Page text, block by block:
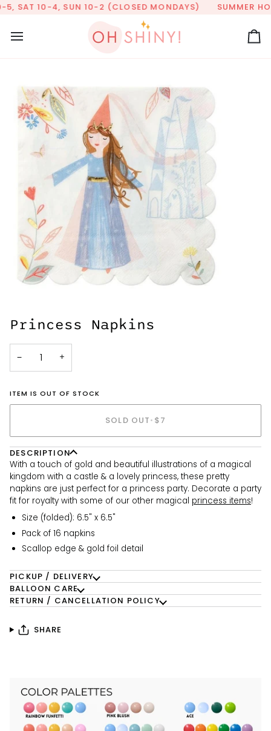
Skip
content
SAT 10-4, SUN 10-2 (CLOSED MONDAYS) SUMMER
Princess Napkins
− +
ITEM IS OUT OF STOCK
SOLD OUT• $7
DESCRIPTION
With a touch of gold and beautiful illustrations of a magical
kingdom with a castle & a lovely princess, these pretty
napkins are just perfect for a princess party. Decorate a party
fit for royalty with some of our other magical princess items!
Size (folded): 6.5" x 6.5"
Pack of 16 napkins
Scallop edge & gold foil detail
PICKUP / DELIVERY
BALLOON CARE
RETURN / CANCELLATION POLICY
SHARE